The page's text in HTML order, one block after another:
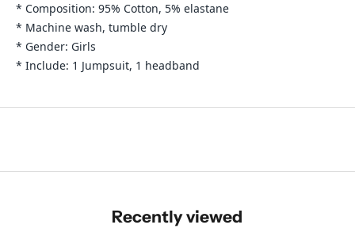
* Composition: 95% Cotton, 5% elastane
* Machine wash, tumble dry
* Gender: Girls
* Include: 1 Jumpsuit, 1 headband
Recently viewed